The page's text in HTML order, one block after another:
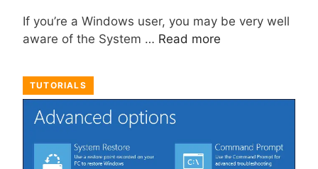
If you’re a Windows user, you may be very well
aware of the System … Read more
TUTORIALS